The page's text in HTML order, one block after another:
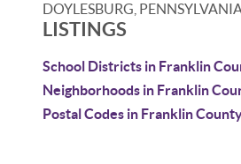
DOYLESBURG,
LISTINGS
School Districts in Franklin
Neighborhoods in Franklin
Postal Codes in Franklin